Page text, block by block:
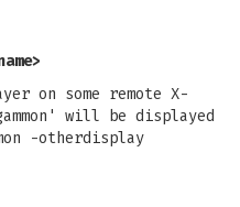
on some remote X-
will be displayed
-otherdisplay